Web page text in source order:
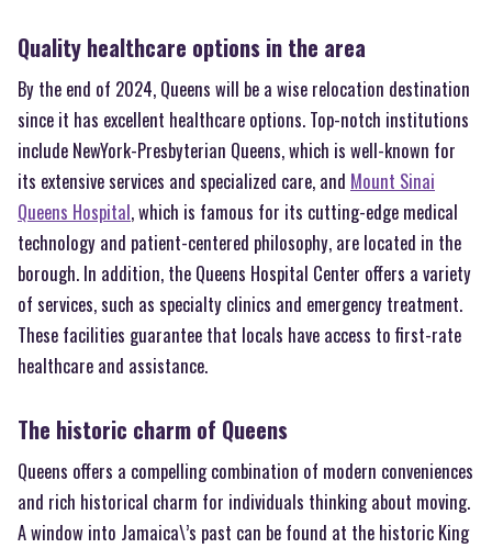
Quality healthcare options in the area
By the end of 2024, Queens will be a wise relocation destination
since it has excellent healthcare options. Top-notch institutions
include NewYork-Presbyterian Queens, which is well-known for
its extensive services and specialized care, and Mount Sinai
Queens Hospital, which is famous for its cutting-edge medical
technology and patient-centered philosophy, are located in the
borough. In addition, the Queens Hospital Center offers a variety
of services, such as specialty clinics and emergency treatment.
These facilities guarantee that locals have access to first-rate
healthcare and assistance.
The historic charm of Queens
Queens offers a compelling combination of modern conveniences
and rich historical charm for individuals thinking about moving.
A window into Jamaica\’s past can be found at the historic King